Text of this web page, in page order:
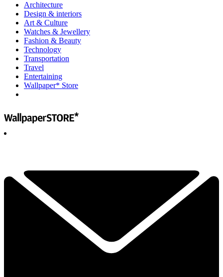
Architecture
Design & interiors
Art & Culture
Watches & Jewellery
Fashion & Beauty
Technology
Transportation
Travel
Entertaining
Wallpaper* Store